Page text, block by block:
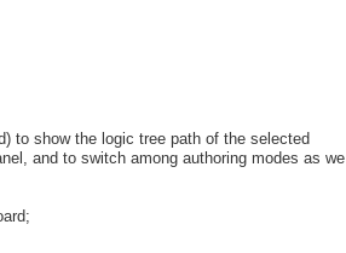
to show the logic tree path of the selected
and to switch among authoring modes as we